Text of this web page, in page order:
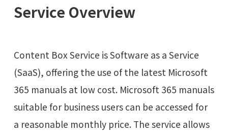
Service Overview
Content Box Service is Software as a Service
(SaaS), offering the use of the latest Microsoft
365 manuals at low cost. Microsoft 365 manuals
suitable for business users can be accessed for
a reasonable monthly price. The service allows